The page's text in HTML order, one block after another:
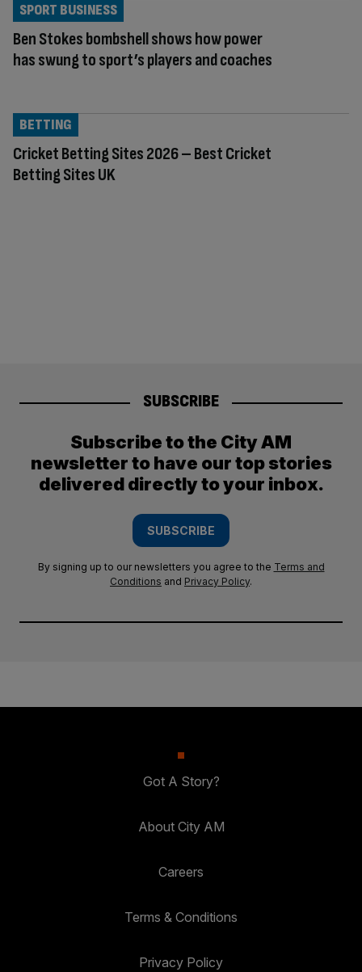
Ben Stokes bombshell shows how power
has swung to sport’s players and coaches
SPORT BUSINESS
Cricket Betting Sites 2026 – Best Cricket
Betting Sites UK
BETTING
SUBSCRIBE
Subscribe to the City AM
newsletter to have our top stories
delivered directly to your inbox.
SUBSCRIBE
By signing up to our newsletters you agree to the Terms and
Conditions and Privacy Policy.
Got A Story?
About City AM
Careers
Terms & Conditions
Privacy Policy